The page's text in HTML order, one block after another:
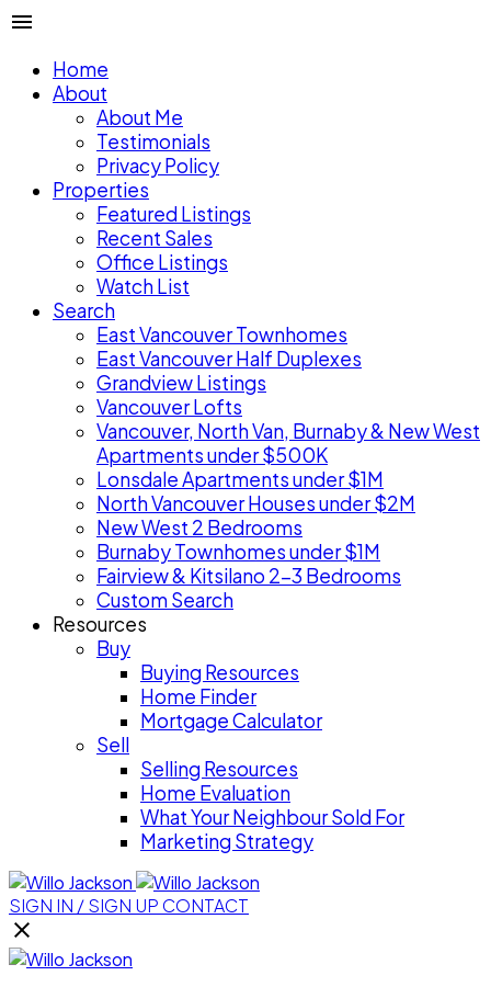
Home
About
About Me
Testimonials
Privacy Policy
Properties
Featured Listings
Recent Sales
Office Listings
Watch List
Search
East Vancouver Townhomes
East Vancouver Half Duplexes
Grandview Listings
Vancouver Lofts
Vancouver, North Van, Burnaby & New West
Apartments under $500K
Lonsdale Apartments under $1M
North Vancouver Houses under $2M
New West 2 Bedrooms
Burnaby Townhomes under $1M
Fairview & Kitsilano 2-3 Bedrooms
Custom Search
Resources
Buy
Buying Resources
Home Finder
Mortgage Calculator
Sell
Selling Resources
Home Evaluation
What Your Neighbour Sold For
Marketing Strategy
SIGN IN / SIGN UP CONTACT